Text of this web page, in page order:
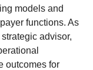
models and
functions. As
advisor,
outcomes for